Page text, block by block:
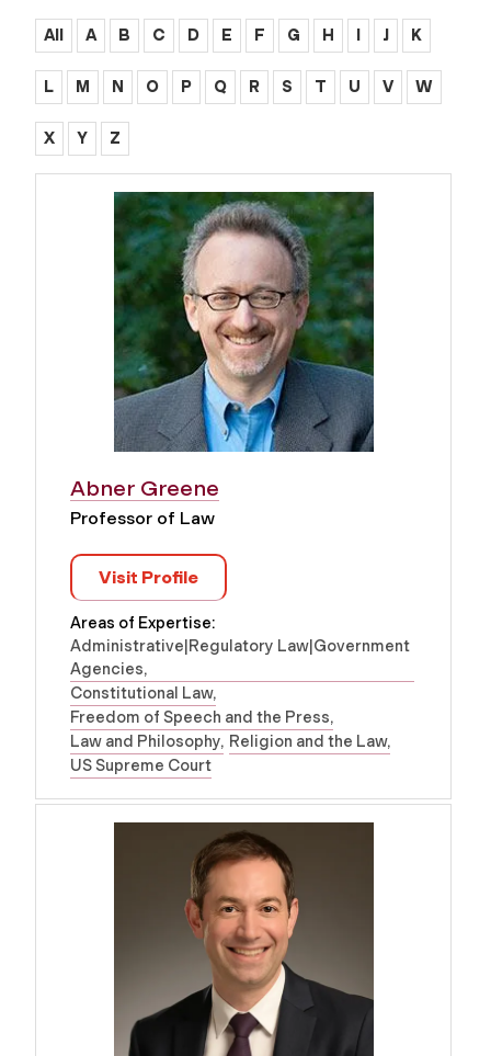
All A B C D E F G H I J K
L M N O P Q R S T U V W
X Y Z
Abner Greene
Professor of Law
Visit Profile
Areas of Expertise:
Administrative|Regulatory Law|Government
Agencies
Constitutional Law
Freedom of Speech and the Press
Law and Philosophy Religion and the Law
US Supreme Court